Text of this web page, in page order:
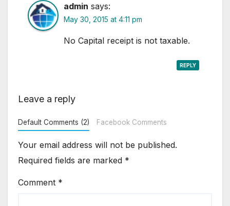
admin says:
May 30, 2015 at 4:11 pm
No Capital receipt is not taxable.
REPLY
Leave a reply
Default Comments (2) Facebook Comments
Your email address will not be published.
Required fields are marked *
Comment *